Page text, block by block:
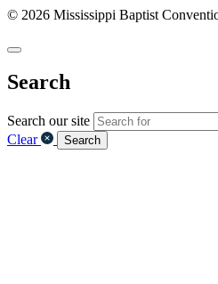
© 2026 Mississippi Baptist
Search
Search our site
Clear
Search